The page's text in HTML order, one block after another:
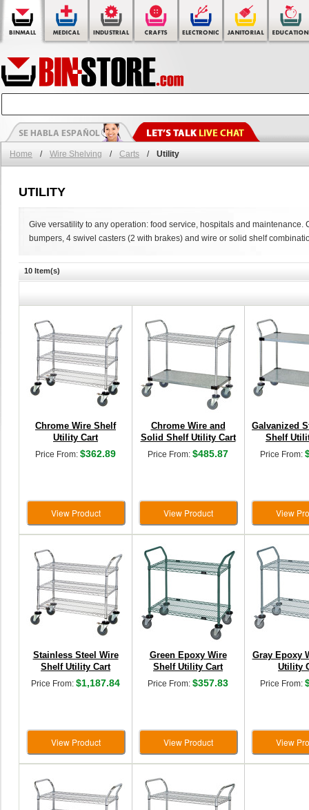
Home / Wire Shelving / Carts / Utility
UTILITY
Give versatility to any operation: food service, hospitals and maintenance.
bumpers, 4 swivel casters (2 with brakes) and wire or solid shelf
10 Item(s)
Chrome Wire Shelf
Utility Cart
Price From: $362.89
View Product
Chrome Wire and
Solid Shelf Utility Cart
Price From: $485.87
View Product
Galvanized
Shelf
Price From:
View
Stainless Steel Wire
Shelf Utility Cart
Price From: $1,187.84
View Product
Green Epoxy Wire
Shelf Utility Cart
Price From: $357.83
View Product
Gray Epoxy
Utility
Price From:
View